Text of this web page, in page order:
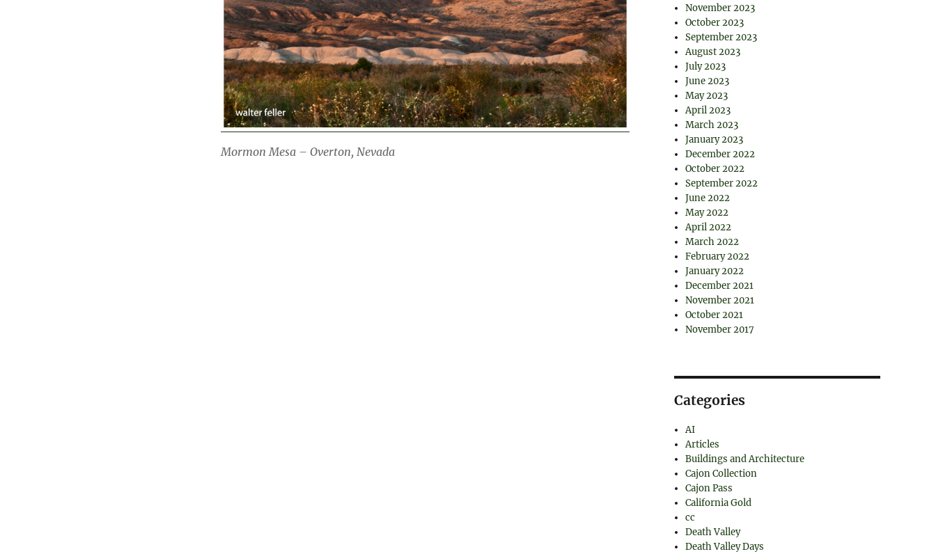
Mormon Mesa – Overton, Nevada
November 2023
October 2023
September 2023
August 2023
July 2023
June 2023
May 2023
April 2023
March 2023
January 2023
December 2022
October 2022
September 2022
June 2022
May 2022
April 2022
March 2022
February 2022
January 2022
December 2021
November 2021
October 2021
November 2017
Categories
AI
Articles
Buildings and Architecture
Cajon Collection
Cajon Pass
California Gold
cc
Death Valley
Death Valley Days